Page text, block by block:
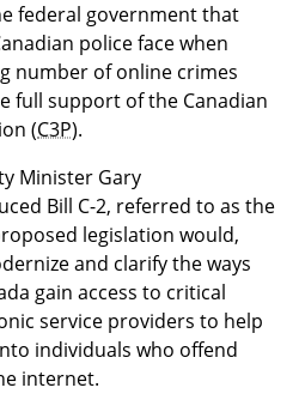
federal government that
police face when
number of online crimes
full support of the Canadian
(C3P).
Minister Gary
Bill C-2, referred to as the
legislation would,
and clarify the ways
gain access to critical
service providers to help
individuals who offend
internet.